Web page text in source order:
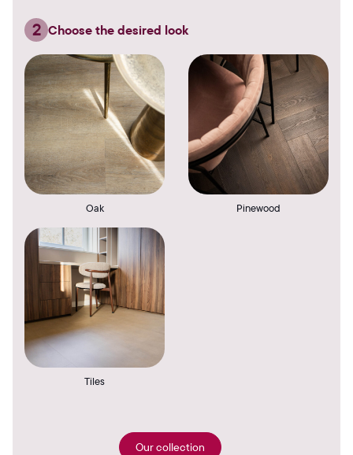
2 Choose the desired look
Oak Pinewood
Tiles
Our collection